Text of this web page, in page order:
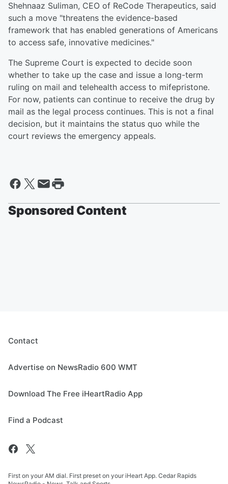
Shehnaaz Suliman, CEO of ReCode Therapeutics, said
such a move "threatens the evidence-based
framework that has enabled generations of Americans
to access safe, innovative medicines."
The Supreme Court is expected to decide soon
whether to take up the case and issue a long-term
ruling on mail and telehealth access to mifepristone.
For now, patients can continue to receive the drug by
mail as the legal process continues. This is not a final
decision, but it maintains the status quo while the
court reviews the emergency appeals.
Sponsored Content
Contact
Advertise on NewsRadio 600 WMT
Download The Free iHeartRadio App
Find a Podcast
First on your AM dial. First preset on your iHeart App. Cedar Rapids